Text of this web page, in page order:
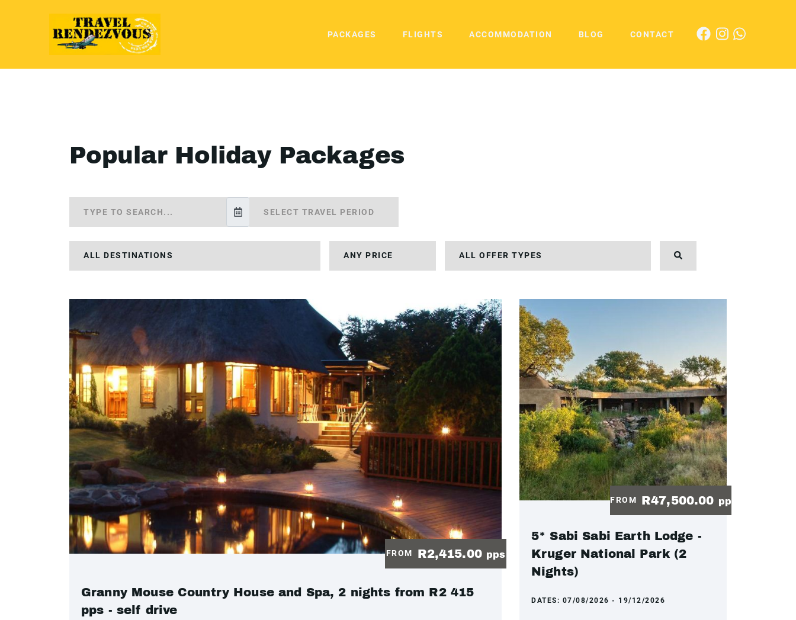
PACKAGES FLIGHTS ACCOMMODATION BLOG CONTACT
Popular Holiday Packages
FROM R2,415.00 pps
Granny Mouse Country House and Spa, 2 nights from R2 415
pps - self drive
FROM R47,500.00 pp
5* Sabi Sabi Earth Lodge -
Kruger National Park (2
Nights)
DATES: 07/08/2026 - 19/12/2026